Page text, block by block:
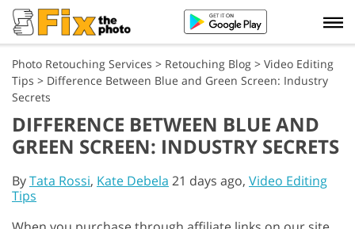
Photo Retouching Services > Retouching Blog > Video Editing
Tips > Difference Between Blue and Green Screen: Industry
Secrets
DIFFERENCE BETWEEN BLUE AND
GREEN SCREEN: INDUSTRY SECRETS
ByTata Rossi, Kate Debela 21 days ago, Video Editing
Tips